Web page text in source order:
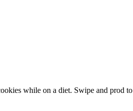
while on a diet. Swipe and